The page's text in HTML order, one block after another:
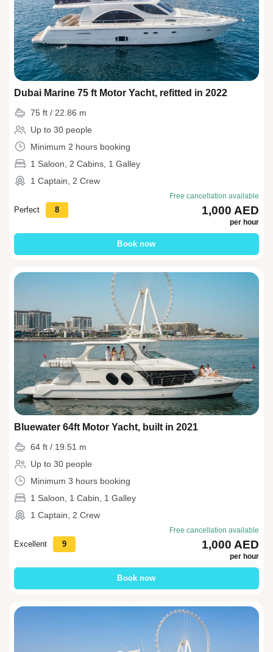
Dubai Marine 75 ft Motor Yacht, refitted in 2022
75 ft / 22.86 m
Up to 30 people
Minimum 2 hours booking
1 Saloon, 2 Cabins, 1 Galley
1 Captain, 2 Crew
Perfect 8
Free cancellation available
1,000 AED
per hour
Book now
Bluewater 64ft Motor Yacht, built in 2021
64 ft / 19.51 m
Up to 30 people
Minimum 3 hours booking
1 Saloon, 1 Cabin, 1 Galley
1 Captain, 2 Crew
Excellent 9
Free cancellation available
1,000 AED
per hour
Book now